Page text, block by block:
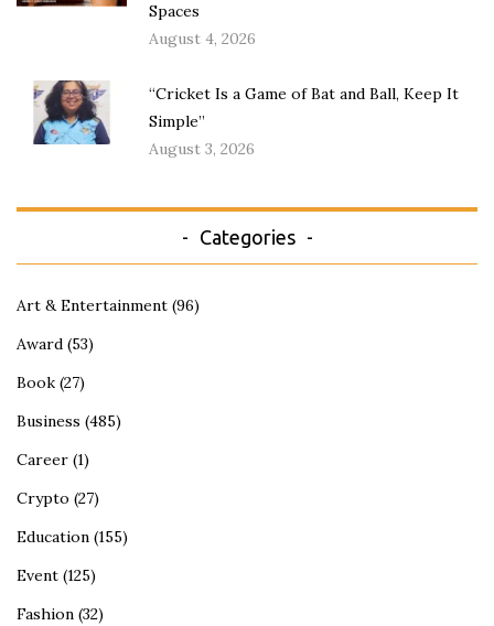
Spaces
August 4, 2026
“Cricket Is a Game of Bat and Ball, Keep It
Simple”
August 3, 2026
Categories
Art & Entertainment (96)
Award (53)
Book (27)
Business (485)
Career (1)
Crypto (27)
Education (155)
Event (125)
Fashion (32)